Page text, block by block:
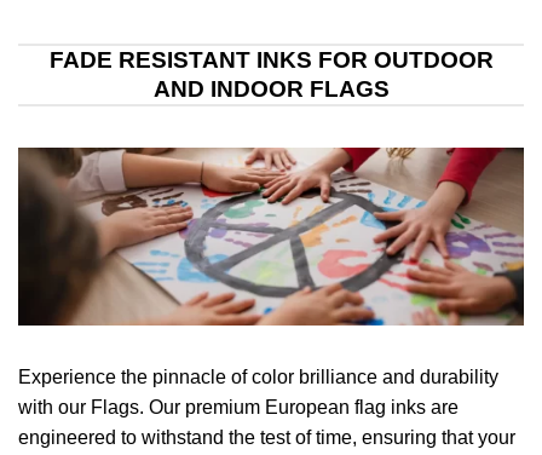
FADE RESISTANT INKS FOR OUTDOOR
AND INDOOR FLAGS
Experience the pinnacle of color brilliance and durability
with our Flags. Our premium European flag inks are
engineered to withstand the test of time, ensuring that your